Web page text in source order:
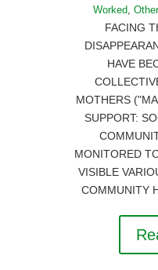
Worked,
FACING
HAVE
MOTHERS
SUPPORT:
MONITORED
VISIBLE
COMMUNITY